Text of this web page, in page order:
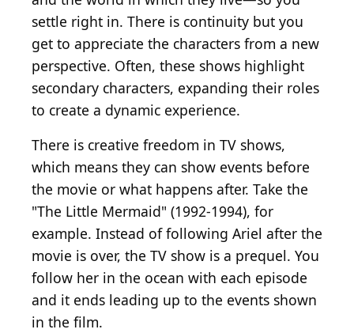
settle right in. There is continuity but you
get to appreciate the characters from a new
perspective. Often, these shows highlight
secondary characters, expanding their roles
to create a dynamic experience.
There is creative freedom in TV shows,
which means they can show events before
the movie or what happens after. Take the
"The Little Mermaid" (1992-1994), for
example. Instead of following Ariel after the
movie is over, the TV show is a prequel. You
follow her in the ocean with each episode
and it ends leading up to the events shown
in the film.